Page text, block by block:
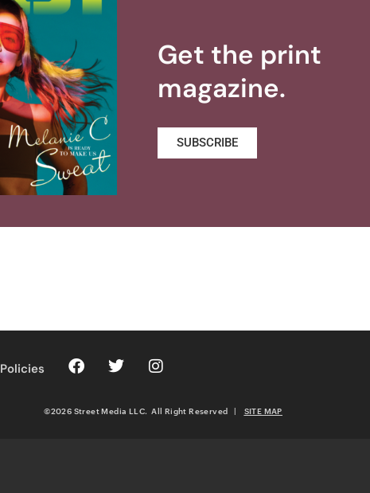
Get the print
magazine.
SUBSCRIBE
Policies
©2026 Street Media LLC. All Right Reserved | SITE MAP